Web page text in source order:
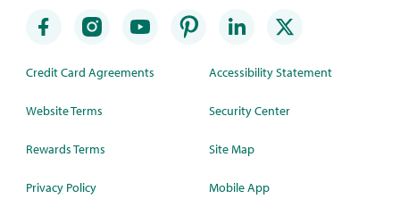
Credit Card Agreements
Website Terms
Rewards Terms
Privacy Policy
Accessibility Statement
Security Center
Site Map
Mobile App